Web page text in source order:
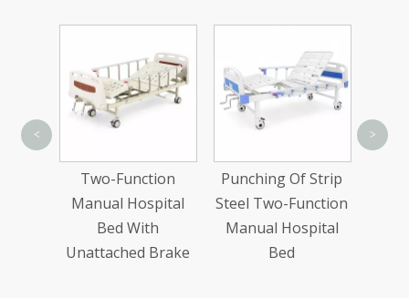
Two-Function
Manual Hospital
Bed With
Unattached Brake
Punching Of Strip
Steel Two-Function
Manual Hospital
Carbon
Manual
< >